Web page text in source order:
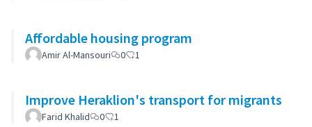
Affordable housing program
Amir Al-Mansouri 0 1
Improve Heraklion's transport for migrants
Farid Khalid 0 1